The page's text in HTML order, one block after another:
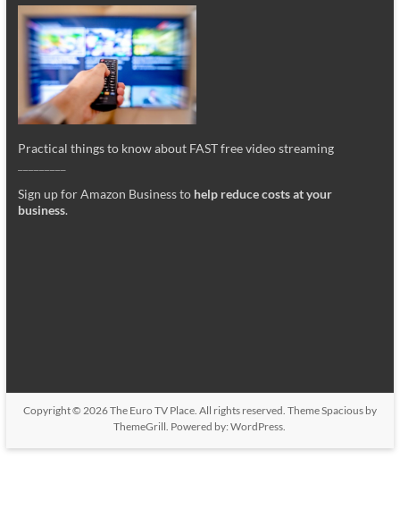
Practical things to know about FAST free video streaming
Sign up for Amazon Business to help reduce costs at your
business.
Copyright © 2026The Euro TV Place. All rights reserved. ThemeSpaciousby
ThemeGrill. Powered by:WordPress